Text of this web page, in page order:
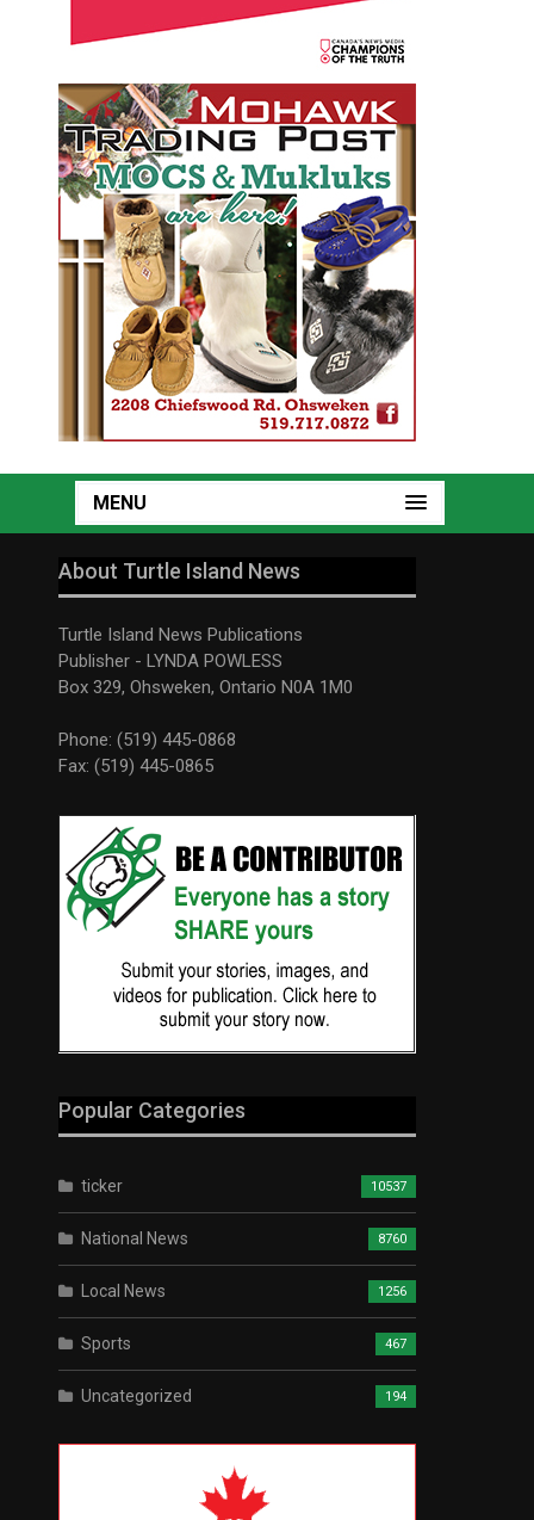
MENU
About Turtle Island News
Turtle Island News Publications
Publisher - LYNDA POWLESS
Box 329, Ohsweken, Ontario N0A 1M0
Phone: (519) 445-0868
Fax: (519) 445-0865
Popular Categories
ticker 10537
National News 8760
Local News 1256
Sports 467
Uncategorized 194